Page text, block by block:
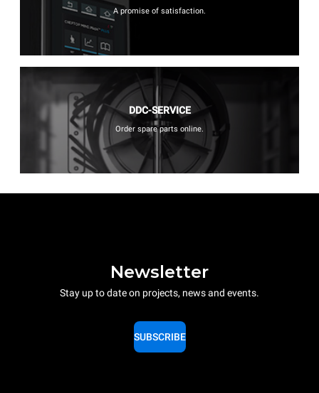
A promise of satisfaction.
DDC-SERVICE
Order spare parts online.
Newsletter
Stay up to date on projects, news and events.
SUBSCRIBE